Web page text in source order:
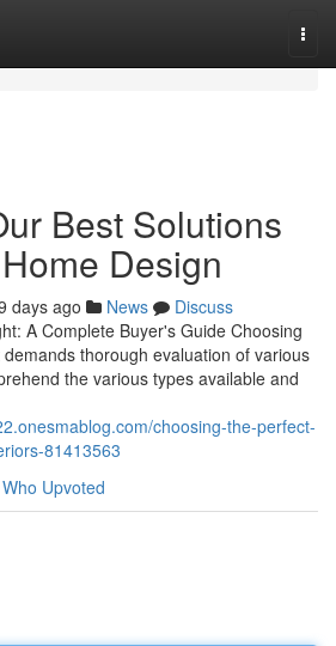
Best Solutions
Design
days ago News
Discuss
A Complete Buyer's Guide Choosing
thorough evaluation of various
the various types available and
choosing-the-perfect-
81413563
Who Upvoted